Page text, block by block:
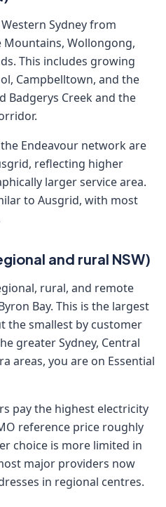
Sydney from
Mountains, Wollongong,
This includes growing
Campbelltown, and the
Badgerys Creek and the
Endeavour network are
reflecting higher
larger service area.
to Ausgrid, with most
and rural NSW)
rural, and remote
Bay. This is the largest
the smallest by customer
greater Sydney, Central
areas, you are on Essential
pay the highest electricity
reference price roughly
choice is more limited in
major providers now
in regional centres.